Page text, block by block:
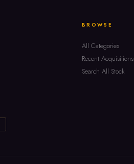
BROWSE
All Categories
Recent Acquisitions
Search All Stock